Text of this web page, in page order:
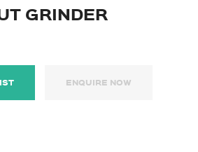
GRINDER
ENQUIRE NOW